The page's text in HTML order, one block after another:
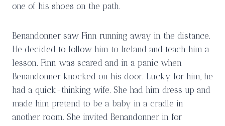
one of his shoes on the path.
Benandonner saw Finn running away in the distance.
He decided to follow him to Ireland and teach him a
lesson. Finn was scared and in a panic when
Benandonner knocked on his door. Lucky for him, he
had a quick-thinking wife. She had him dress up and
made him pretend to be a baby in a cradle in
another room. She invited Benandonner in for